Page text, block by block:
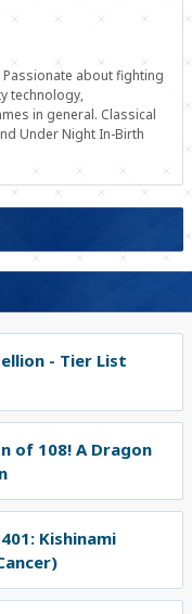
about fighting
technology,
in general. Classical
Under Night In-Birth
- Tier List
of 108! A Dragon
Kishinami